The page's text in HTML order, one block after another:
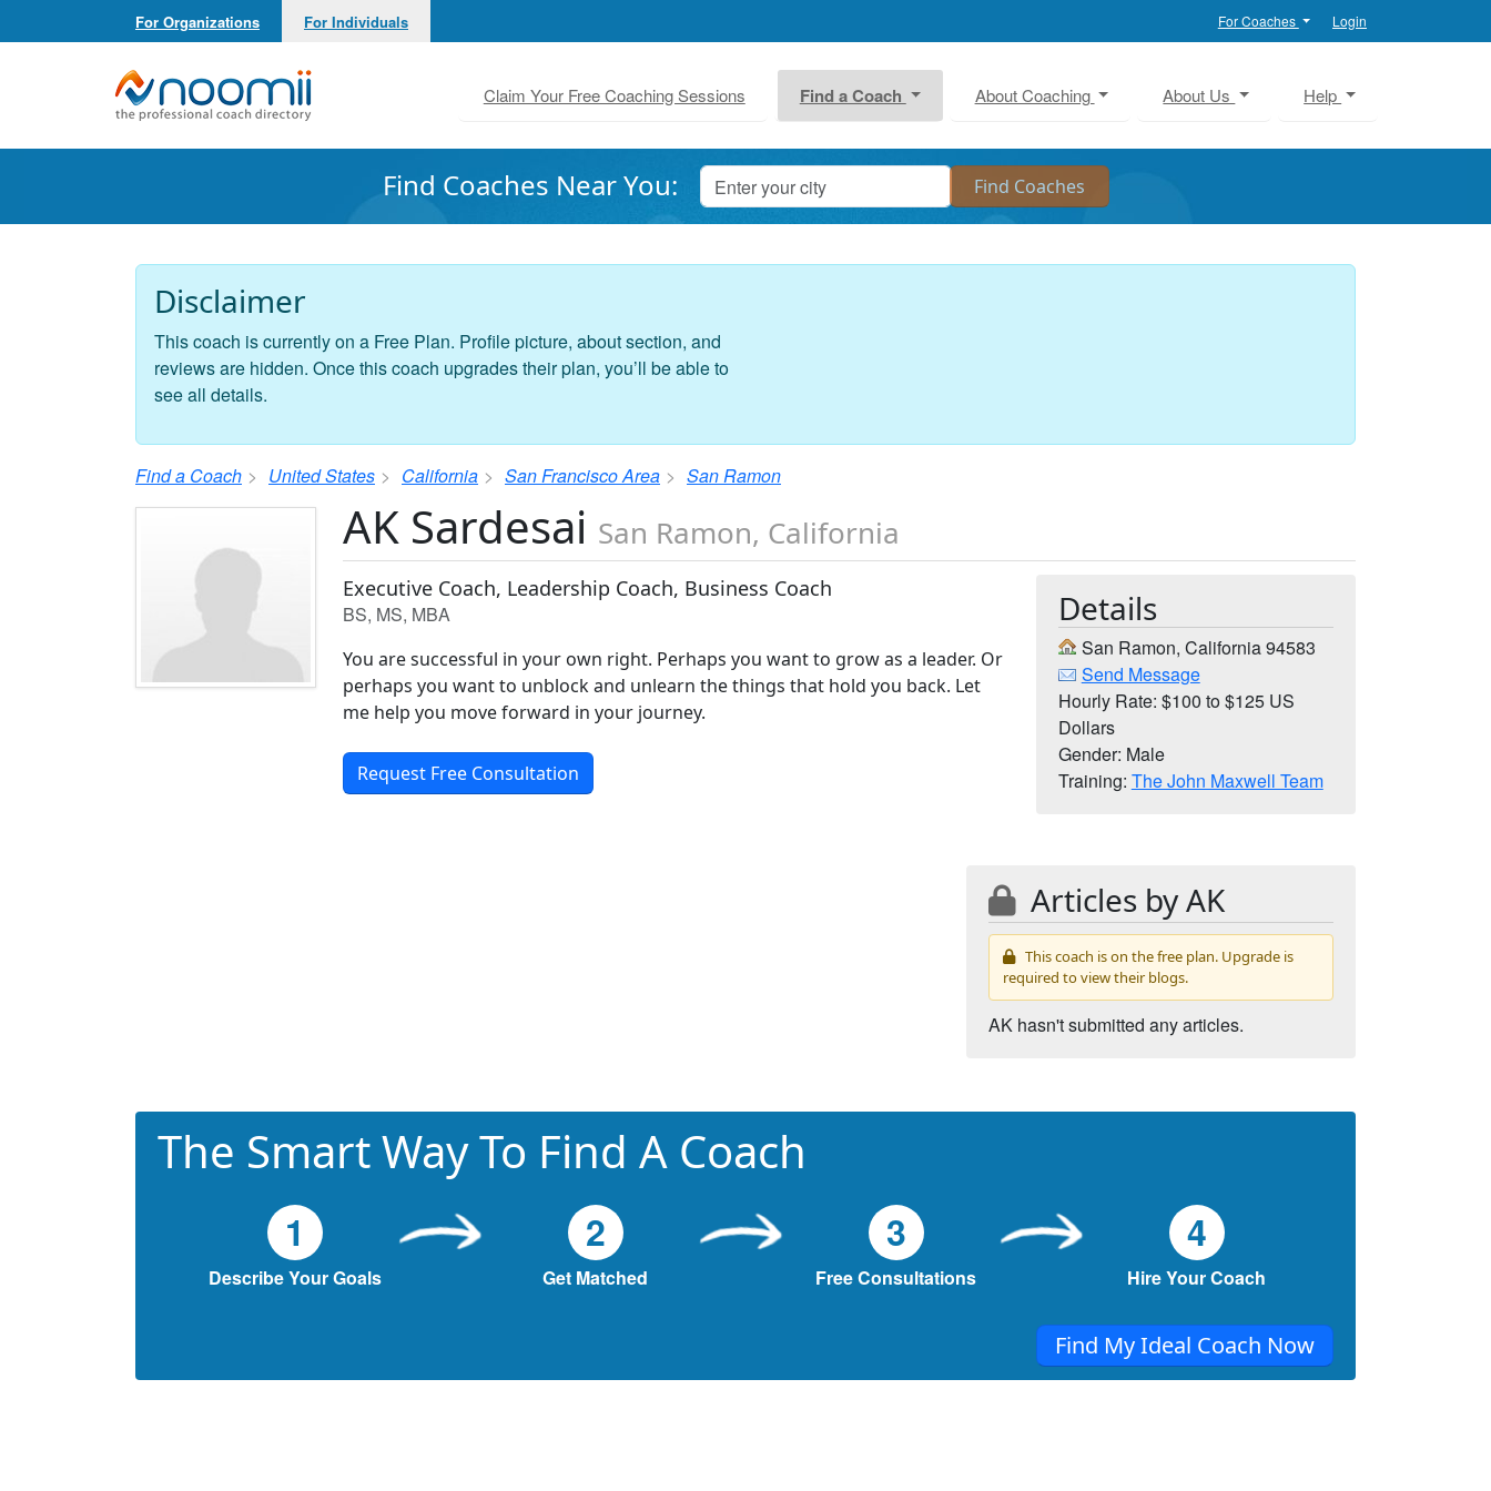
For Organizations For Individuals For Coaches Login
Noomii the Professional Coach Directory
Claim Your Free Coaching Sessions Find a Coach About Coaching About Us Help
Find Coaches Near You:
Disclaimer
This coach is currently on a Free Plan. Profile picture, about section, and
reviews are hidden. Once this coach upgrades their plan, you’ll be able to
see all details.
Find a Coach United States California San Francisco Area San Ramon
AK Sardesai San Ramon, California
Executive Coach, Leadership Coach, Business Coach
BS, MS, MBA
You are successful in your own right. Perhaps you want to grow as a leader. Or
perhaps you want to unblock and unlearn the things that hold you back. Let
me help you move forward in your journey.
Request Free Consultation
Details
San Ramon, California 94583
Send Message
Hourly Rate: $100 to $125 US
Dollars
Gender: Male
Training: The John Maxwell Team
Articles by AK
This coach is on the free plan. Upgrade is
required to view their blogs.
AK hasn't submitted any articles.
The Smart Way To Find A Coach
1
Describe Your Goals
2
Get Matched
3
Free Consultations
4
Hire Your Coach
Find My Ideal Coach Now